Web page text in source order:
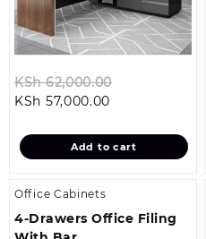
KSh62,000.00
KSh
KSh 57,000.00
is:
KSh 57,000.00.
Add to cart
Office Cabinets
4-Drawers Office Filing